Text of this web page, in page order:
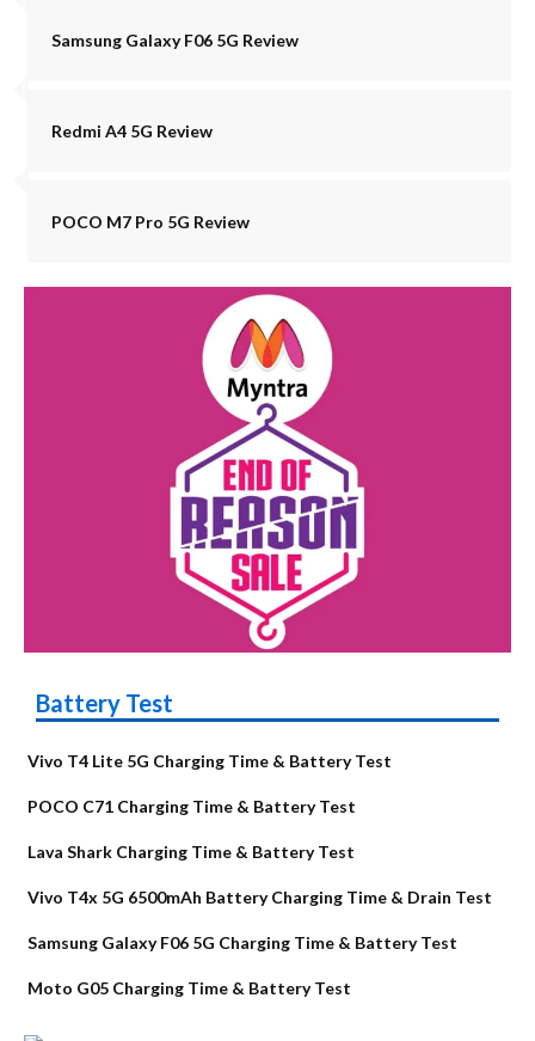
Samsung Galaxy F06 5G Review
Redmi A4 5G Review
POCO M7 Pro 5G Review
Battery Test
Vivo T4 Lite 5G Charging Time & Battery Test
POCO C71 Charging Time & Battery Test
Lava Shark Charging Time & Battery Test
Vivo T4x 5G 6500mAh Battery Charging Time & Drain Test
Samsung Galaxy F06 5G Charging Time & Battery Test
Moto G05 Charging Time & Battery Test